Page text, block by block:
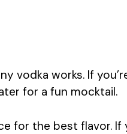
vodka works. If
for a fun mocktail.
for the best flavor. If